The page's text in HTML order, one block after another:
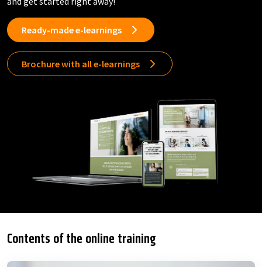
Ready-made e-learnings
Brochure with all e-learnings
Contents of the online training